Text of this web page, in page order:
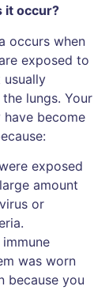
it occur?
occurs when
exposed to
usually
lungs. Your
have become
exposed
amount
or
was worn
because you